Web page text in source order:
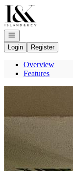
Go to: Homepage
Open navigation
Login
Register
Overview
Features